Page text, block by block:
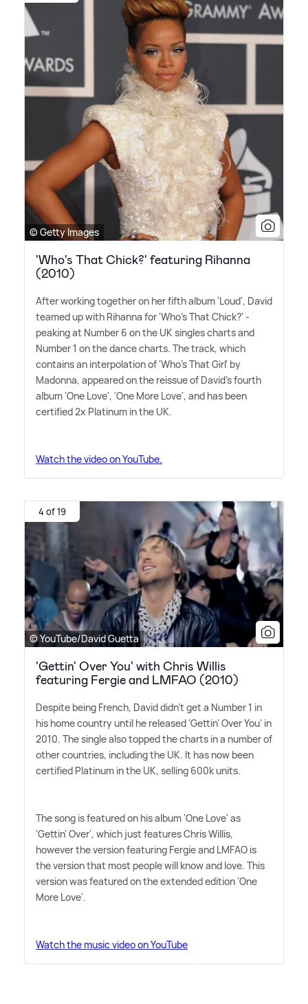
© Getty Images
'Who's That Chick?' featuring Rihanna
(2010)
After working together on her fifth album 'Loud', David
teamed up with Rihanna for 'Who's That Chick?' -
peaking at Number 6 on the UK singles charts and
Number 1 on the dance charts. The track, which
contains an interpolation of 'Who's That Girl' by
Madonna, appeared on the reissue of David's fourth
album 'One Love', 'One More Love', and has been
certified 2x Platinum in the UK.
Watch the video on YouTube.
4 of 19
© YouTube/David Guetta
'Gettin' Over You' with Chris Willis
featuring Fergie and LMFAO (2010)
Despite being French, David didn't get a Number 1 in
his home country until he released 'Gettin' Over You' in
2010. The single also topped the charts in a number of
other countries, including the UK. It has now been
certified Platinum in the UK, selling 600k units.
The song is featured on his album 'One Love' as
'Gettin' Over', which just features Chris Willis,
however the version featuring Fergie and LMFAO is
the version that most people will know and love. This
version was featured on the extended edition 'One
More Love'.
Watch the music video on YouTube